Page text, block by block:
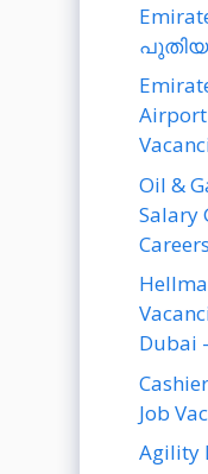
പുതിയ
Oil &
Salary
Dubai
Job
Agility